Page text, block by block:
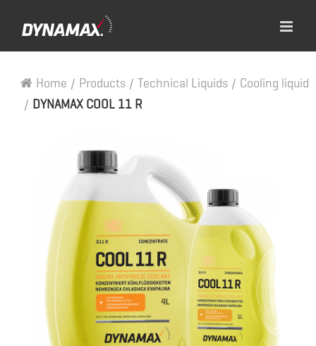
Home / Products / Technical Liquids / Cooling liquid
/ DYNAMAX COOL 11 R